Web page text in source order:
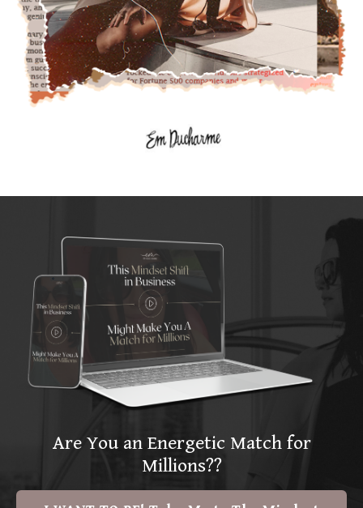
Are You an Energetic Match for
Millions??